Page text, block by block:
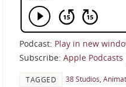
Podcast: Play in new
Subscribe: Apple Podcasts
TAGGED 38 Studios,